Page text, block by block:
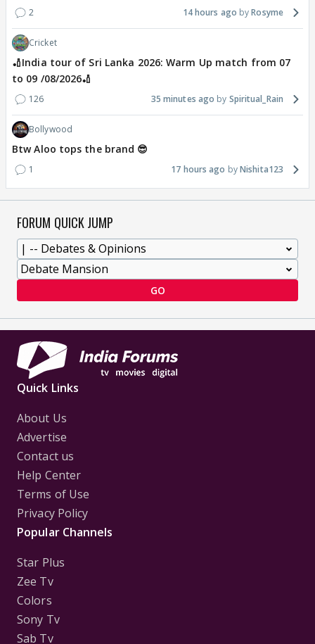
2 14 hours ago Rosyme
Cricket
🏏India tour of Sri Lanka 2026: Warm Up match from 07
to 09 /08/2026🏏
126 35 minutes ago Spiritual_Rain
Bollywood
Btw Aloo tops the brand 😎
1 17 hours ago Nishita123
FORUM QUICK JUMP
GO
Quick Links
About Us
Advertise
Contact us
Help Center
Terms of Use
Privacy Policy
Popular Channels
Star Plus
Zee Tv
Colors
Sony Tv
Sab Tv